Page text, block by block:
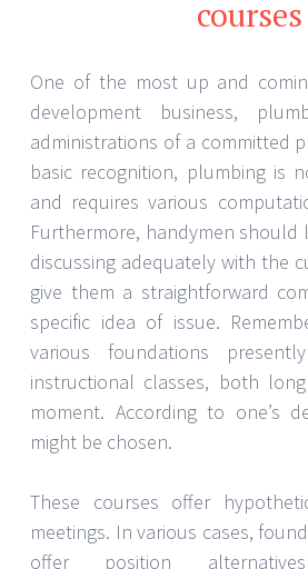
courses
One of the most up and
development business,
administrations of a committed
basic recognition, plumbing is
and requires various
Furthermore, handymen should
discussing adequately with the
give them a straightforward
specific idea of issue.
various foundations
instructional classes, both
moment. According to one’s
might be chosen.
These courses offer
meetings. In various cases,
offer position